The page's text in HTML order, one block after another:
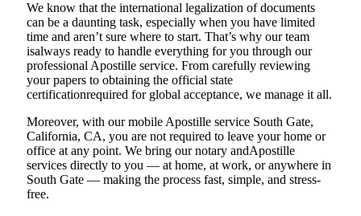
We know that the international legalization of documents
can be a daunting task, especially when you have limited
time and aren’t sure where to start. That’s why our team
isalways ready to handle everything for you through our
professional Apostille service. From carefully reviewing
your papers to obtaining the official state
certificationrequired for global acceptance, we manage it all.
Moreover, with our mobile Apostille service South Gate,
California, CA, you are not required to leave your home or
office at any point. We bring our notary andApostille
services directly to you — at home, at work, or anywhere in
South Gate — making the process fast, simple, and stress-
free.